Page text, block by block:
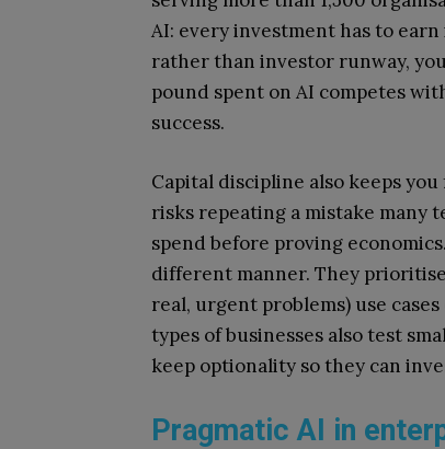
AI: every investment has to
rather than investor runway,
pound spent on AI competes
success.
Capital discipline also keeps
risks repeating a mistake many
spend before proving
different manner. They
real, urgent problems) use
types of businesses also test
keep optionality so they can
Pragmatic AI in